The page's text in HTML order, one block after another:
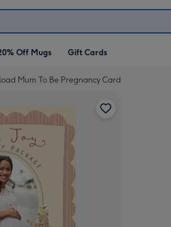
Off Mugs Gift Cards
Mum To Be Pregnancy Card